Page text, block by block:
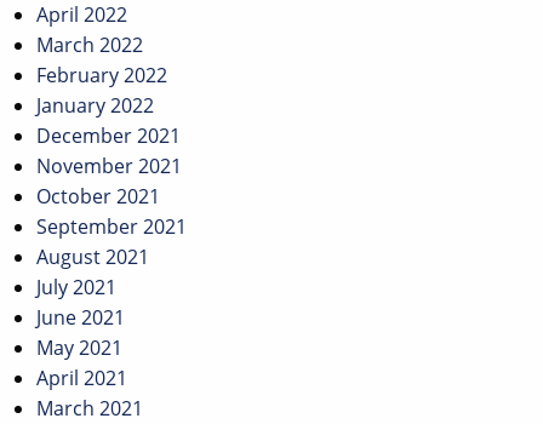
April 2022
March 2022
February 2022
January 2022
December 2021
November 2021
October 2021
September 2021
August 2021
July 2021
June 2021
May 2021
April 2021
March 2021